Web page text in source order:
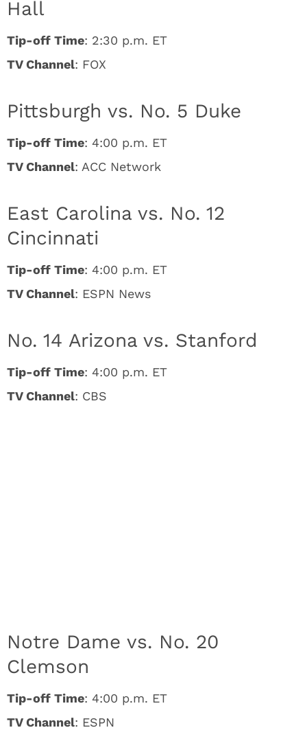
Hall
Tip-off Time: 2:30 p.m. ET
TV Channel: FOX
Pittsburgh vs. No. 5 Duke
Tip-off Time: 4:00 p.m. ET
TV Channel: ACC Network
East Carolina vs. No. 12
Cincinnati
Tip-off Time: 4:00 p.m. ET
TV Channel: ESPN News
No. 14 Arizona vs. Stanford
Tip-off Time: 4:00 p.m. ET
TV Channel: CBS
Notre Dame vs. No. 20
Clemson
Tip-off Time: 4:00 p.m. ET
TV Channel: ESPN